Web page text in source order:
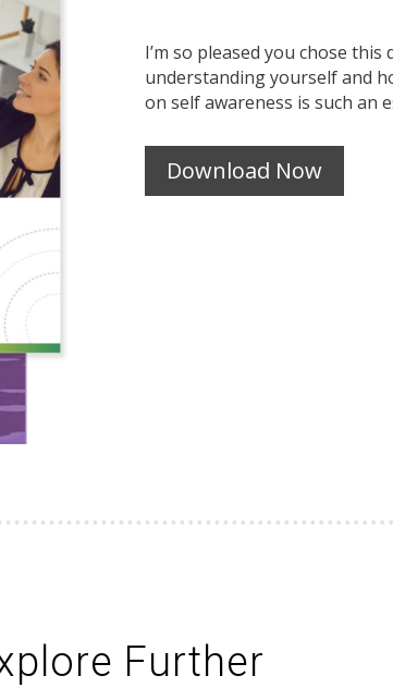
I’m so pleased you chose
understanding yourself and
on self awareness is such an
Download Now
Further